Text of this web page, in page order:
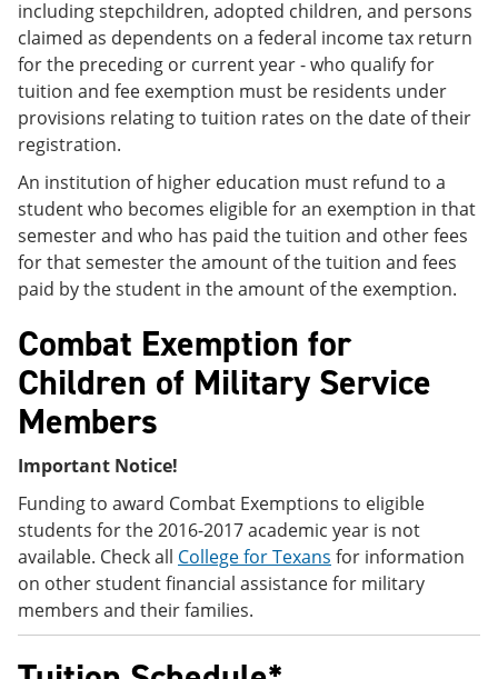
including stepchildren, adopted children, and persons
claimed as dependents on a federal income tax return
for the preceding or current year - who qualify for
tuition and fee exemption must be residents under
provisions relating to tuition rates on the date of their
registration.
An institution of higher education must refund to a
student who becomes eligible for an exemption in that
semester and who has paid the tuition and other fees
for that semester the amount of the tuition and fees
paid by the student in the amount of the exemption.
Combat Exemption for
Children of Military Service
Members
Important Notice!
Funding to award Combat Exemptions to eligible
students for the 2016-2017 academic year is not
available. Check all College for Texans for information
on other student financial assistance for military
members and their families.